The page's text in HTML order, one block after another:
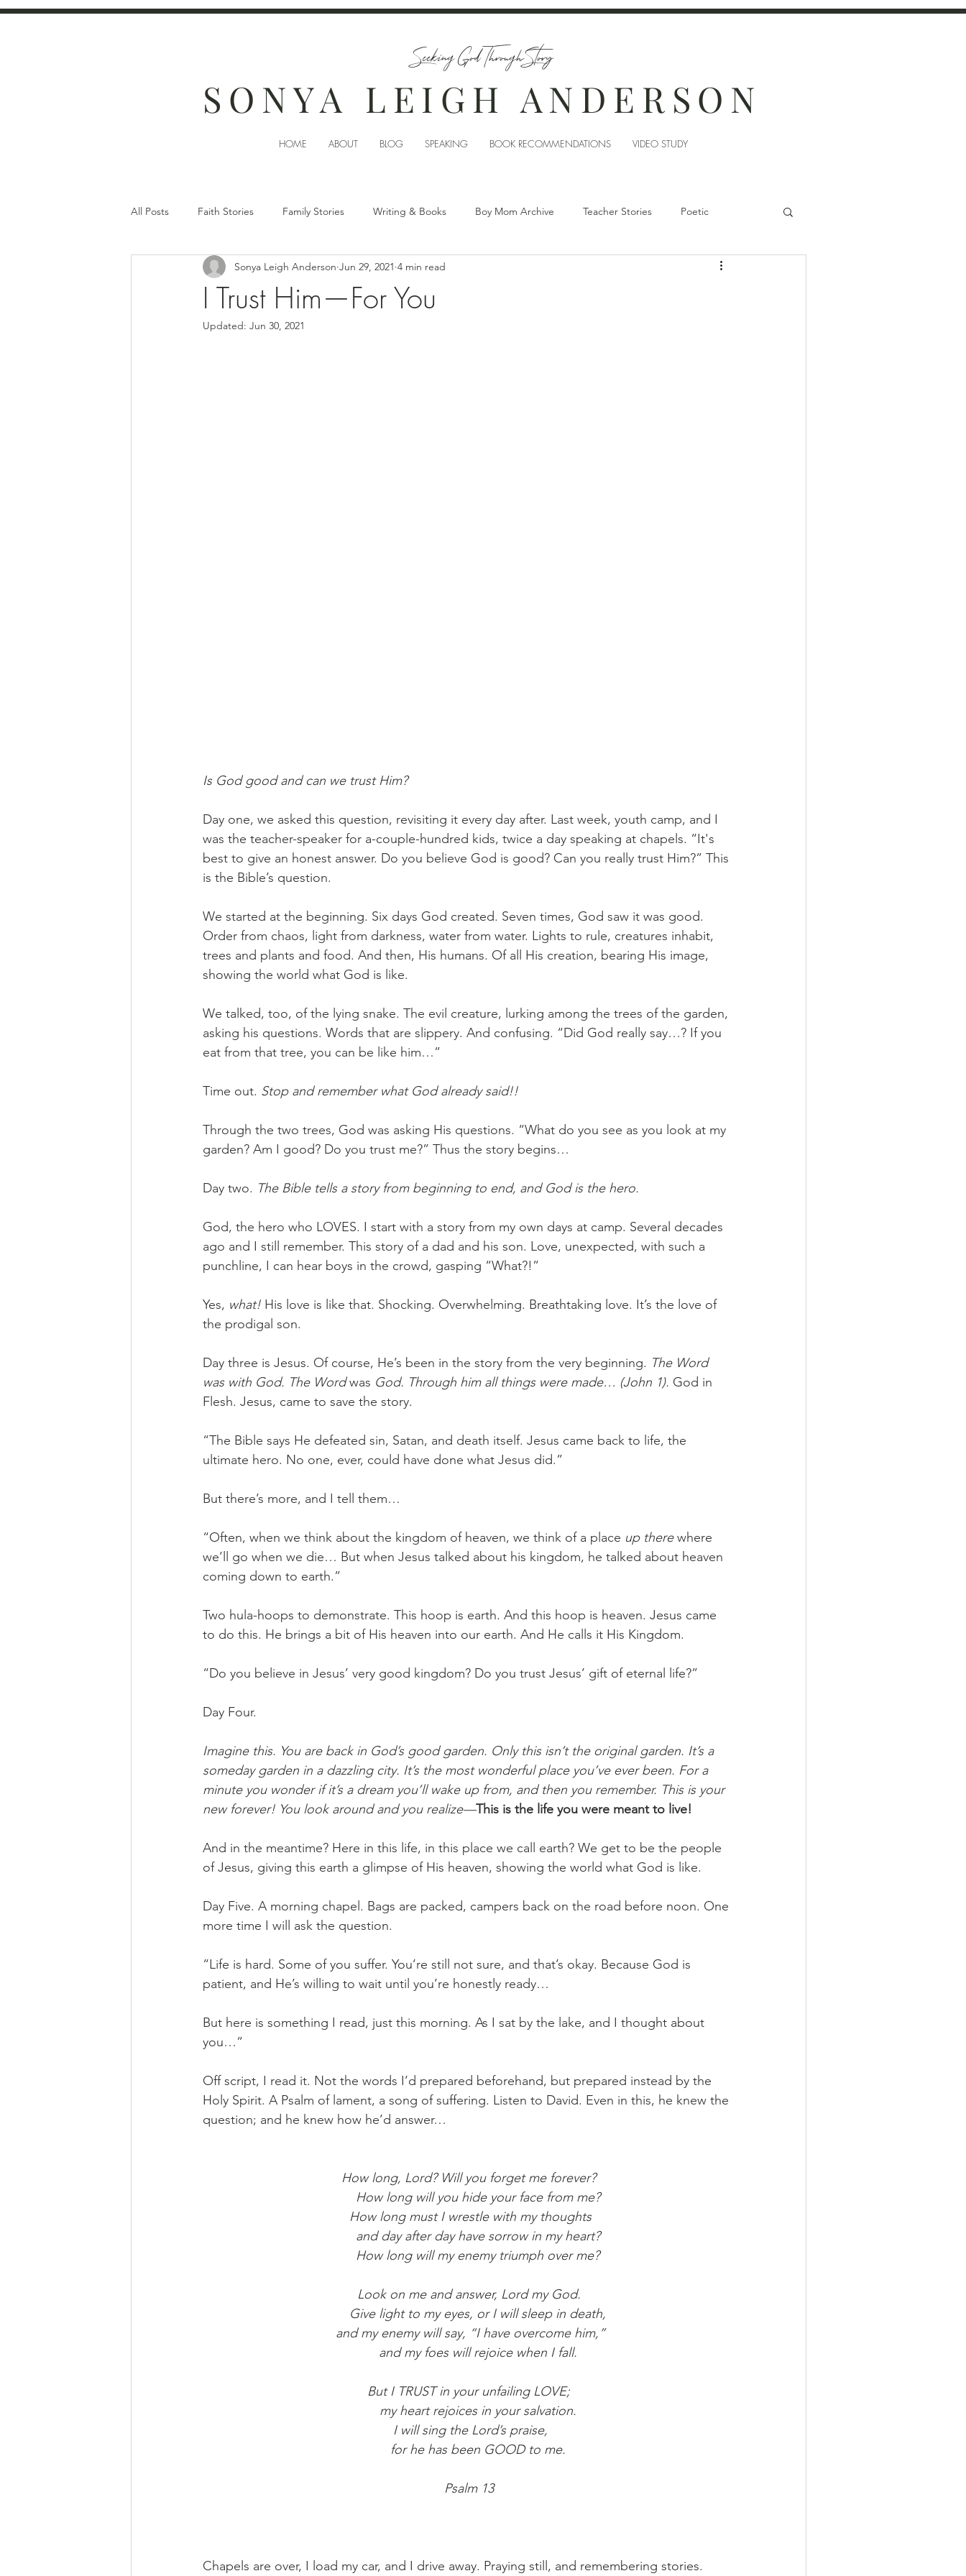
Seeking God Through Story
SONYA LEIGH ANDERSON
HOME ABOUT BLOG SPEAKING BOOK RECOMMENDATIONS VIDEO STUDY
All Posts Faith Stories Family Stories Writing & Books Boy Mom Archive Teacher Stories Poetic
I Trust Him—For You
Sonya Leigh Anderson Jun 29, 2021 4 min read
Updated: Jun 30, 2021
Is God good and can we trust Him?
Day one, we asked this question, revisiting it every day after. Last week, youth camp, and I
was the teacher-speaker for a-couple-hundred kids, twice a day speaking at chapels. “It's
best to give an honest answer. Do you believe God is good? Can you really trust Him?” This
is the Bible’s question.
We started at the beginning. Six days God created. Seven times, God saw it was good.
Order from chaos, light from darkness, water from water. Lights to rule, creatures inhabit,
trees and plants and food. And then, His humans. Of all His creation, bearing His image,
showing the world what God is like.
We talked, too, of the lying snake. The evil creature, lurking among the trees of the garden,
asking his questions. Words that are slippery. And confusing. “Did God really say…? If you
eat from that tree, you can be like him…”
Time out. Stop and remember what God already said!!
Through the two trees, God was asking His questions. “What do you see as you look at my
garden? Am I good? Do you trust me?” Thus the story begins…
Day two. The Bible tells a story from beginning to end, and God is the hero.
God, the hero who LOVES. I start with a story from my own days at camp. Several decades
ago and I still remember. This story of a dad and his son. Love, unexpected, with such a
punchline, I can hear boys in the crowd, gasping “What?!”
Yes, what! His love is like that. Shocking. Overwhelming. Breathtaking love. It’s the love of
the prodigal son.
Day three is Jesus. Of course, He’s been in the story from the very beginning. The Word
was with God. The Word was God. Through him all things were made… (John 1). God in
Flesh. Jesus, came to save the story.
“The Bible says He defeated sin, Satan, and death itself. Jesus came back to life, the
ultimate hero. No one, ever, could have done what Jesus did.”
But there’s more, and I tell them…
“Often, when we think about the kingdom of heaven, we think of a place up there where
we’ll go when we die… But when Jesus talked about his kingdom, he talked about heaven
coming down to earth.”
Two hula-hoops to demonstrate. This hoop is earth. And this hoop is heaven. Jesus came
to do this. He brings a bit of His heaven into our earth. And He calls it His Kingdom.
“Do you believe in Jesus’ very good kingdom? Do you trust Jesus’ gift of eternal life?”
Day Four.
Imagine this. You are back in God’s good garden. Only this isn’t the original garden. It’s a
someday garden in a dazzling city. It’s the most wonderful place you’ve ever been. For a
minute you wonder if it’s a dream you’ll wake up from, and then you remember. This is your
new forever! You look around and you realize—This is the life you were meant to live!
And in the meantime? Here in this life, in this place we call earth? We get to be the people
of Jesus, giving this earth a glimpse of His heaven, showing the world what God is like.
Day Five. A morning chapel. Bags are packed, campers back on the road before noon. One
more time I will ask the question.
“Life is hard. Some of you suffer. You’re still not sure, and that’s okay. Because God is
patient, and He’s willing to wait until you’re honestly ready…
But here is something I read, just this morning. As I sat by the lake, and I thought about
you…”
Off script, I read it. Not the words I’d prepared beforehand, but prepared instead by the
Holy Spirit. A Psalm of lament, a song of suffering. Listen to David. Even in this, he knew the
question; and he knew how he’d answer…
How long, Lord? Will you forget me forever?
     How long will you hide your face from me?
How long must I wrestle with my thoughts
     and day after day have sorrow in my heart?
     How long will my enemy triumph over me?
Look on me and answer, Lord my God.
     Give light to my eyes, or I will sleep in death,
and my enemy will say, “I have overcome him,”
     and my foes will rejoice when I fall.
But I TRUST in your unfailing LOVE;
     my heart rejoices in your salvation.
I will sing the Lord’s praise,
     for he has been GOOD to me.
Psalm 13
Chapels are over, I load my car, and I drive away. Praying still, and remembering stories.